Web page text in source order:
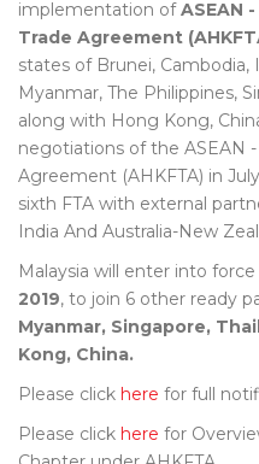
implementation ofASEAN
Trade Agreement
states of Brunei, Cambodia,
Myanmar, The Philippines,
along with Hong Kong,
negotiations of the ASEAN
Agreement (AHKFTA) in July
sixth FTA with external
India And Australia-New
Malaysia will enter into
2019, to join 6 other ready
Myanmar, Singapore,
Kong, China.
Please click here for full
Please click here for